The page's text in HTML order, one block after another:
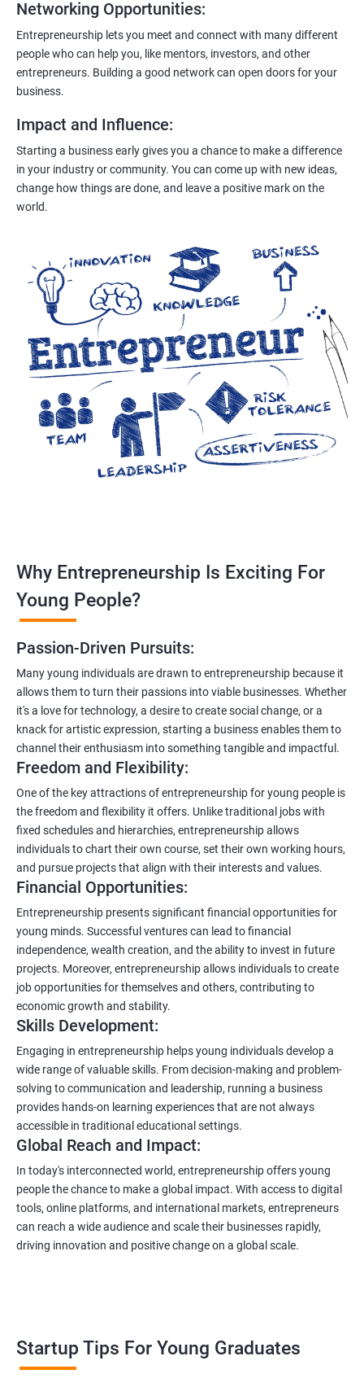
Networking Opportunities:
Entrepreneurship lets you meet and connect with many different
people who can help you, like mentors, investors, and other
entrepreneurs. Building a good network can open doors for your
business.
Impact and Influence:
Starting a business early gives you a chance to make a difference
in your industry or community. You can come up with new ideas,
change how things are done, and leave a positive mark on the
world.
Why Entrepreneurship Is Exciting For
Young People?
Passion-Driven Pursuits:
Many young individuals are drawn to entrepreneurship because it
allows them to turn their passions into viable businesses. Whether
it's a love for technology, a desire to create social change, or a
knack for artistic expression, starting a business enables them to
channel their enthusiasm into something tangible and impactful.
Freedom and Flexibility:
One of the key attractions of entrepreneurship for young people is
the freedom and flexibility it offers. Unlike traditional jobs with
fixed schedules and hierarchies, entrepreneurship allows
individuals to chart their own course, set their own working hours,
and pursue projects that align with their interests and values.
Financial Opportunities:
Entrepreneurship presents significant financial opportunities for
young minds. Successful ventures can lead to financial
independence, wealth creation, and the ability to invest in future
projects. Moreover, entrepreneurship allows individuals to create
job opportunities for themselves and others, contributing to
economic growth and stability.
Skills Development:
Engaging in entrepreneurship helps young individuals develop a
wide range of valuable skills. From decision-making and problem-
solving to communication and leadership, running a business
provides hands-on learning experiences that are not always
accessible in traditional educational settings.
Global Reach and Impact:
In today's interconnected world, entrepreneurship offers young
people the chance to make a global impact. With access to digital
tools, online platforms, and international markets, entrepreneurs
can reach a wide audience and scale their businesses rapidly,
driving innovation and positive change on a global scale.
Startup Tips For Young Graduates